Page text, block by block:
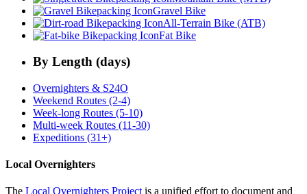
Gravel Bike
All-Terrain Bike (ATB)
Fat Bike
By Length (days)
Overnighters & S24O
Weekend Routes (2-4)
Week-long Routes (5-10)
Multi-week Routes (11-30)
Expeditions (31+)
Local Overnighters
The Local Overnighters Projectis a unified effort to document and